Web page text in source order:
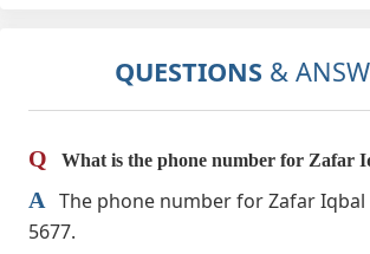
QUESTIONS &
Q What is the phone number for Zafar
A The phone number for Zafar Iqbal
5677.